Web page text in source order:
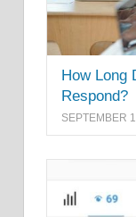
How Long
Respond?
SEPTEMBER